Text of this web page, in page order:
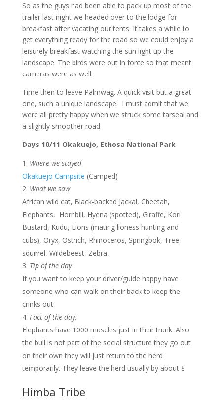
So as the guys had been able to pack up most of the
trailer last night we headed over to the lodge for
breakfast after vacating our tents. It takes a while to
get everything ready for the road so we could enjoy a
leisurely breakfast watching the sun light up the
landscape. The birds were out in force so that meant
cameras were as well.
Time then to leave Palmwag. A quick visit but a great
one, such a unique landscape. I must admit that we
were all pretty happy when we struck some tarseal and
a slightly smoother road.
Days 10/11 Okakuejo, Ethosa National Park
Where we stayed
Okakuejo Campsite (Camped)
What we saw
African wild cat, Black-backed Jackal, Cheetah,
Elephants, Hornbill, Hyena (spotted), Giraffe, Kori
Bustard, Kudu, Lions (mating lioness hunting and
cubs), Oryx, Ostrich, Rhinoceros, Springbok, Tree
squirrel, Wildebeest, Zebra,
Tip of the day
If you want to keep your driver/guide happy have
someone who can walk on their back to keep the
crinks out
Fact of the day.
Elephants have 1000 muscles just in their trunk. Also
the bull is not part of the social structure they go out
on their own they will just return to the herd
temporarily. They leave the herd usually by about 8
Himba Tribe